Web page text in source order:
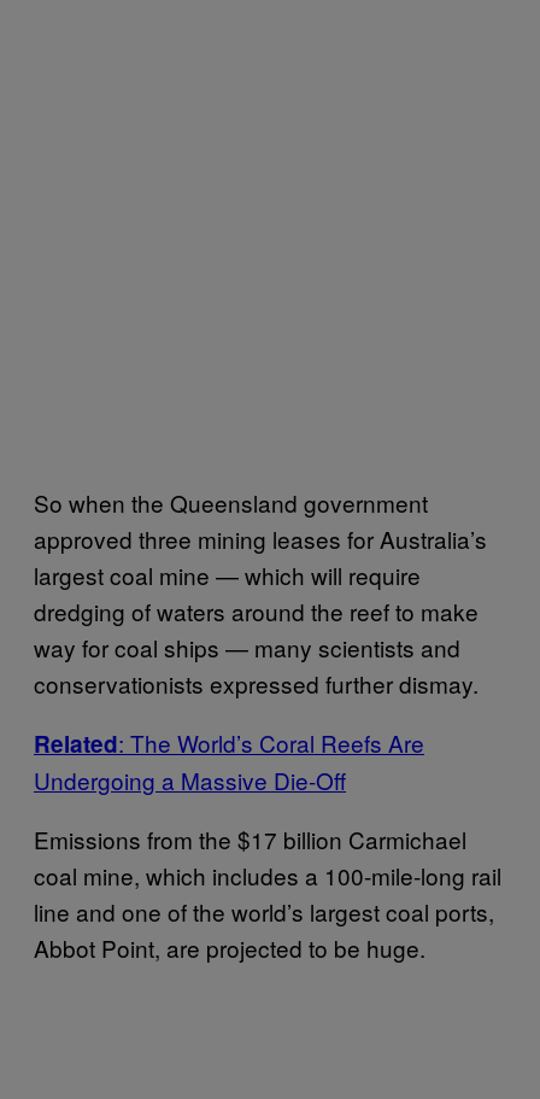
So when the Queensland government
approved three mining leases for Australia’s
largest coal mine — which will require
dredging of waters around the reef to make
way for coal ships — many scientists and
conservationists expressed further dismay.
Related: The World’s Coral Reefs Are
Undergoing a Massive Die-Off
Emissions from the $17 billion Carmichael
coal mine, which includes a 100-mile-long rail
line and one of the world’s largest coal ports,
Abbot Point, are projected to be huge.